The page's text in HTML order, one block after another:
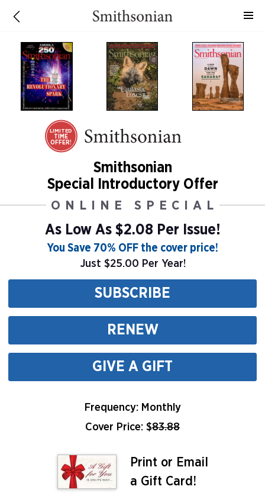
LIMITED
TIME
OFFER!
Smithsonian
Special Introductory Offer
ONLINE SPECIAL
As Low As$2.08 Per Issue!
You Save 70% OFF the cover price!
Just $25.00 Per Year!
SUBSCRIBE
RENEW
GIVE A GIFT
Frequency: Monthly
Cover Price: $83.88
Print or Email
a Gift Card!